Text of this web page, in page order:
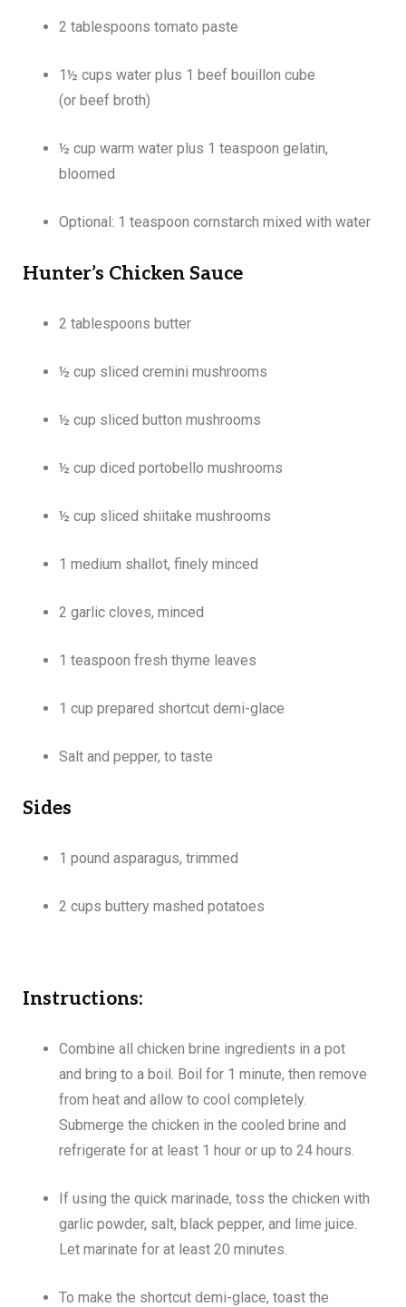
2 tablespoons tomato paste
1½ cups water plus 1 beef bouillon cube
(or beef broth)
½ cup warm water plus 1 teaspoon gelatin,
bloomed
Optional: 1 teaspoon cornstarch mixed with water
Hunter’s Chicken Sauce
2 tablespoons butter
½ cup sliced cremini mushrooms
½ cup sliced button mushrooms
½ cup diced portobello mushrooms
½ cup sliced shiitake mushrooms
1 medium shallot, finely minced
2 garlic cloves, minced
1 teaspoon fresh thyme leaves
1 cup prepared shortcut demi-glace
Salt and pepper, to taste
Sides
1 pound asparagus, trimmed
2 cups buttery mashed potatoes
Instructions:
Combine all chicken brine ingredients in a pot
and bring to a boil. Boil for 1 minute, then remove
from heat and allow to cool completely.
Submerge the chicken in the cooled brine and
refrigerate for at least 1 hour or up to 24 hours.
If using the quick marinade, toss the chicken with
garlic powder, salt, black pepper, and lime juice.
Let marinate for at least 20 minutes.
To make the shortcut demi-glace, toast the